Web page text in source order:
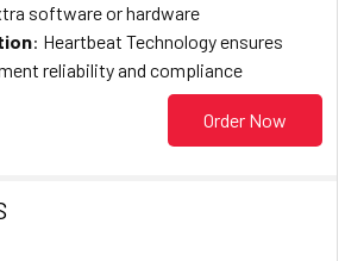
software or hardware
: Heartbeat Technology ensures
reliability and compliance
Order Now